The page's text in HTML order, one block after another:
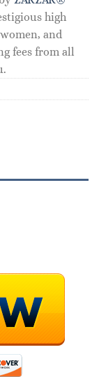
high
and
fees from all